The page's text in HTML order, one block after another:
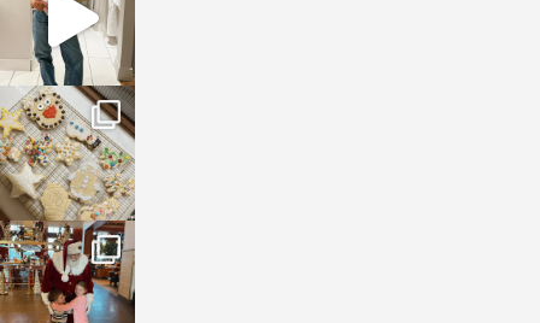
sosageblog
Jan 6
sosageblog
Jan 3